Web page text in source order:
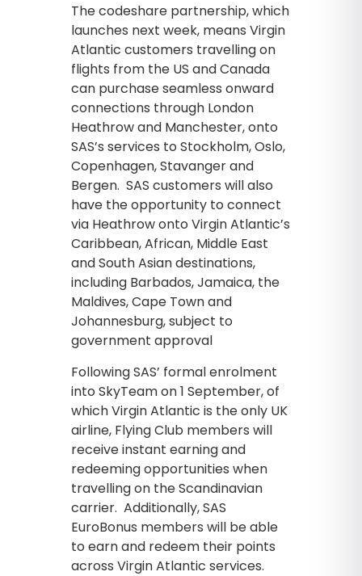
The codeshare partnership, which
launches next week, means Virgin
Atlantic customers travelling on
flights from the US and Canada
can purchase seamless onward
connections through London
Heathrow and Manchester, onto
SAS’s services to Stockholm, Oslo,
Copenhagen, Stavanger and
Bergen. SAS customers will also
have the opportunity to connect
via Heathrow onto Virgin Atlantic’s
Caribbean, African, Middle East
and South Asian destinations,
including Barbados, Jamaica, the
Maldives, Cape Town and
Johannesburg, subject to
government approval
Following SAS’ formal enrolment
into SkyTeam on 1 September, of
which Virgin Atlantic is the only UK
airline, Flying Club members will
receive instant earning and
redeeming opportunities when
travelling on the Scandinavian
carrier. Additionally, SAS
EuroBonus members will be able
to earn and redeem their points
across Virgin Atlantic services.